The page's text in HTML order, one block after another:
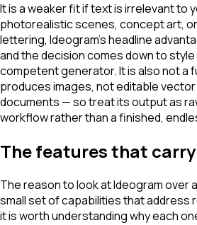
It is a weaker fit if text is irrelevant to
photorealistic scenes, concept art,
lettering, Ideogram's headline
and the decision comes down to
competent generator. It is also not a
produces images, not editable
documents — so treat its output as
workflow rather than a finished,
The features that
The reason to look at Ideogram over
small set of capabilities that address
it is worth understanding why each